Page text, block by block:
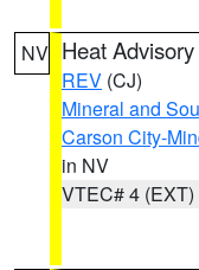
NV Heat Advisory
REV (CJ)
Mineral and
Carson City-
in NV
VTEC# 4 (EXT)